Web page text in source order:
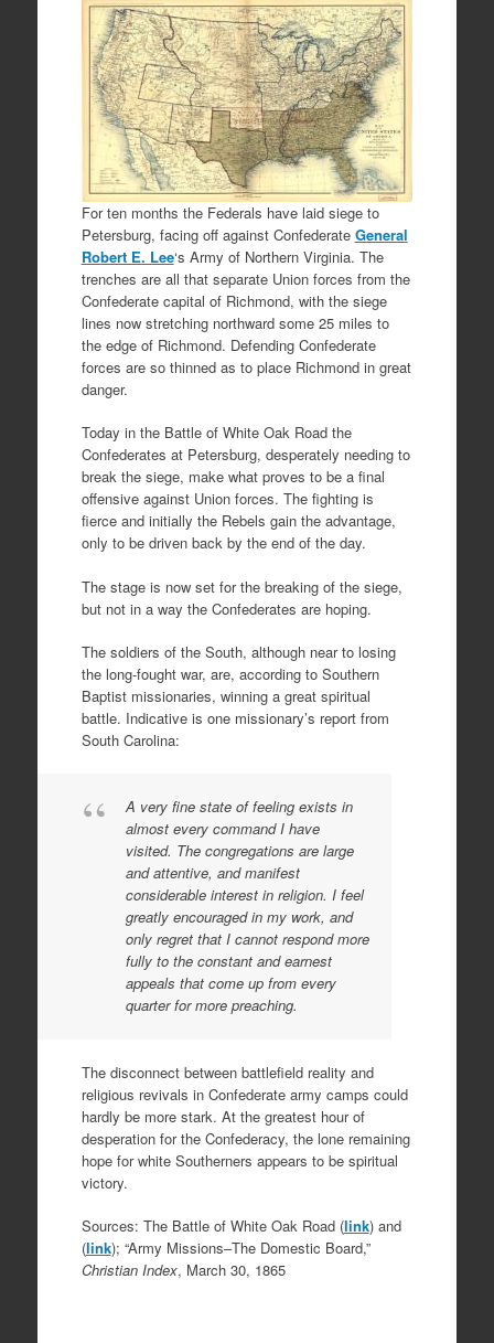
For ten months the Federals have laid siege to
Petersburg, facing off against Confederate General
Robert E. Lee‘s Army of Northern Virginia. The
trenches are all that separate Union forces from the
Confederate capital of Richmond, with the siege
lines now stretching northward some 25 miles to
the edge of Richmond. Defending Confederate
forces are so thinned as to place Richmond in great
danger.
Today in the Battle of White Oak Road the
Confederates at Petersburg, desperately needing to
break the siege, make what proves to be a final
offensive against Union forces. The fighting is
fierce and initially the Rebels gain the advantage,
only to be driven back by the end of the day.
The stage is now set for the breaking of the siege,
but not in a way the Confederates are hoping.
The soldiers of the South, although near to losing
the long-fought war, are, according to Southern
Baptist missionaries, winning a great spiritual
battle. Indicative is one missionary’s report from
South Carolina:
A very fine state of feeling exists in
almost every command I have
visited. The congregations are large
and attentive, and manifest
considerable interest in religion. I feel
greatly encouraged in my work, and
only regret that I cannot respond more
fully to the constant and earnest
appeals that come up from every
quarter for more preaching.
The disconnect between battlefield reality and
religious revivals in Confederate army camps could
hardly be more stark. At the greatest hour of
desperation for the Confederacy, the lone remaining
hope for white Southerners appears to be spiritual
victory.
Sources: The Battle of White Oak Road (link) and
(link); “Army Missions–The Domestic Board,”
Christian Index, March 30, 1865